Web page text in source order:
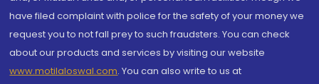
have filed complaint with police for the safety of your money we
request you to not fall prey to such fraudsters. You can check
about our products and services by visiting our website
www.motilaloswal.com. You can also write to us at